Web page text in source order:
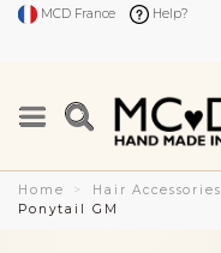
MCD France Help?
Home Hair Accessories
Ponytail GM